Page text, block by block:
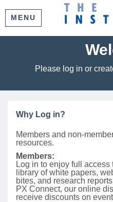
MENU
Please log in or
Why Log in?
Members and non-
resources.
Members:
Log in to enjoy full
library of white papers,
bites, and research
PX Connect, our online
receive discounts on